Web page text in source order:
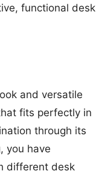
functional desk
and versatile
fits perfectly in
through its
you have
different desk